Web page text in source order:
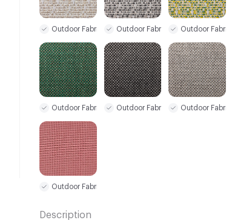
Outdoor Fabric Outdoor Fabric Outdoor Fabric
Outdoor Fabric Outdoor Fabric Outdoor Fabric
Outdoor Fabric
Description